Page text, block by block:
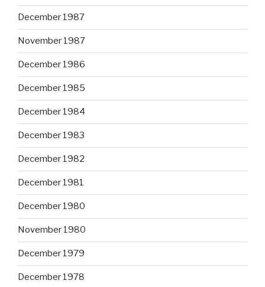
December 1987
November 1987
December 1986
December 1985
December 1984
December 1983
December 1982
December 1981
December 1980
November 1980
December 1979
December 1978